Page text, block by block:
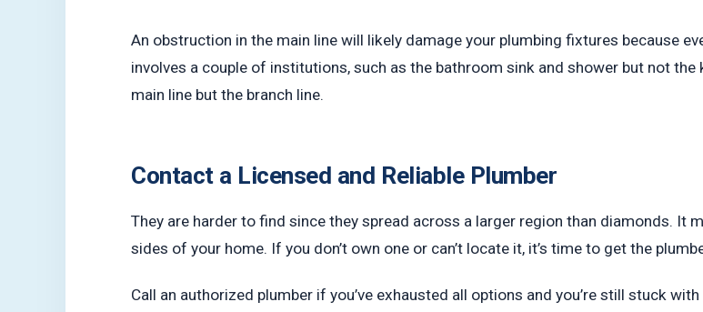
An obstruction in the main line will likely damage your plumbing fixtures because
involves a couple of institutions, such as the bathroom sink and shower but not
main line but the branch line.
Contact a Licensed and Reliable Plumber
They are harder to find since they spread across a larger region than diamonds. It
sides of your home. If you don’t own one or can’t locate it, it’s time to get the
Call an authorized plumber if you’ve exhausted all options and you’re still stuck